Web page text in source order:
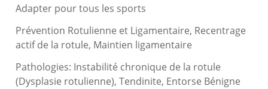
Adapter pour tous les sports
Prévention Rotulienne et Ligamentaire, Recentrage
actif de la rotule, Maintien ligamentaire
Pathologies: Instabilité chronique de la rotule
(Dysplasie rotulienne), Tendinite, Entorse Bénigne